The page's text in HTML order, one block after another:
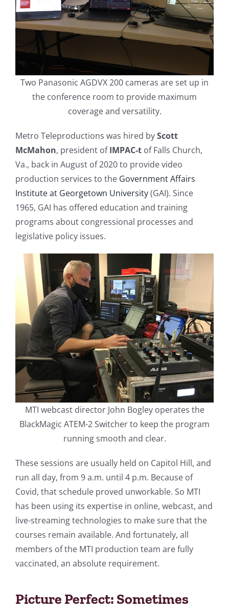
Two Panasonic AGDVX 200 cameras are set up in
the conference room to provide maximum
coverage and versatility.
Metro Teleproductions was hired byScott
McMahon, president ofIMPAC-t of Falls Church,
Va., back in August of 2020 to provide video
production services to the Government Affairs
Institute at Georgetown University(GAI). Since
1965, GAI has offered education and training
programs about congressional processes and
legislative policy issues.
MTI webcast director John Bogley operates the
BlackMagic ATEM-2 Switcher to keep the program
running smooth and clear.
These sessions are usually held on Capitol Hill, and
run all day, from 9 a.m. until 4 p.m. Because of
Covid, that schedule proved unworkable. So MTI
has been using its expertise in online, webcast, and
live-streaming technologies to make sure that the
courses remain available. And fortunately, all
members of the MTI production team are fully
vaccinated, an absolute requirement.
Picture Perfect: Sometimes